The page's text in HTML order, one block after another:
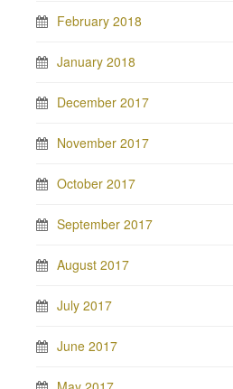
February 2018
January 2018
December 2017
November 2017
October 2017
September 2017
August 2017
July 2017
June 2017